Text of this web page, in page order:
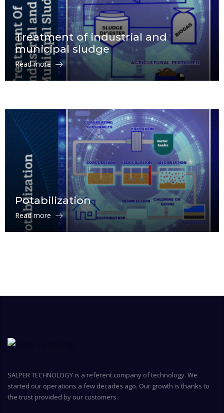
Treatment of industrial and
municipal sludge
Read more
Potabilization
Read more
SALPER TECHNOLOGY is a referent company of technology. We
started our operations a few decades ago. Our growth is thanks to
the trust provided by our customers.